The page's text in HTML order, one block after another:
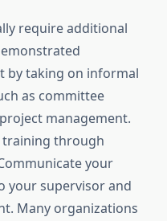
require additional
by taking on informal
as committee
management.
training through
your
your supervisor and
Many organizations